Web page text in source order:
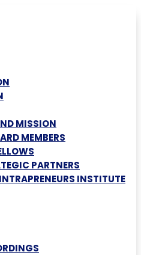
MISSION
MEMBERS
PARTNERS
INSTITUTE